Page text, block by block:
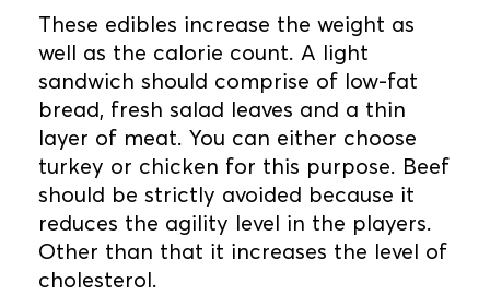
These edibles increase the weight as
well as the calorie count. A light
sandwich should comprise of low-fat
bread, fresh salad leaves and a thin
layer of meat. You can either choose
turkey or chicken for this purpose. Beef
should be strictly avoided because it
reduces the agility level in the players.
Other than that it increases the level of
cholesterol.